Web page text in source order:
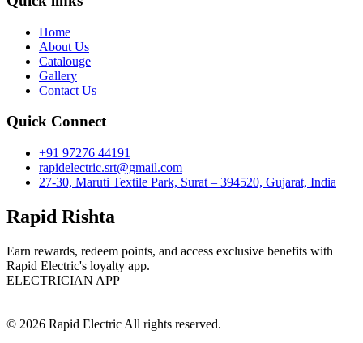
Home
About Us
Catalouge
Gallery
Contact Us
Quick Connect
+91 97276 44191
rapidelectric.srt@gmail.com
27-30, Maruti Textile Park, Surat – 394520, Gujarat, India
Rapid Rishta
Earn rewards, redeem points, and access exclusive benefits with
Rapid Electric's loyalty app.
ELECTRICIAN APP
© 2026 Rapid Electric All rights reserved.